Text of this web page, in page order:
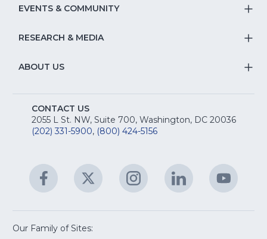
&
&
EVENTS & COMMUNITY
RESEARCH & MEDIA
ABOUT US
CONTACT US
2055 L St. NW, Suite 700, Washington, DC 20036
(202) 331-5900, (800) 424-5156
Facebook
(Opens
in
new
window)
Twitter
(Opens
new
Instagram
(Opens
in
new
LinkedIn
(Opens
in
new
new
Our Family of Sites: